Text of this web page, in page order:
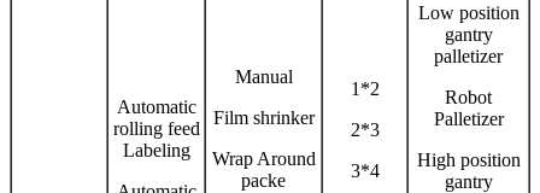
Automatic
rolling feed
Labeling
Manual
Film shrinker
Wrap Around
packe
1*2
2*3
3*4
Low position
gantry
palletizer
Robot
Palletizer
High position
gantry